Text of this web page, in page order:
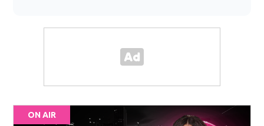
ON AIR